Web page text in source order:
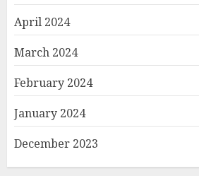
April 2024
March 2024
February 2024
January 2024
December 2023